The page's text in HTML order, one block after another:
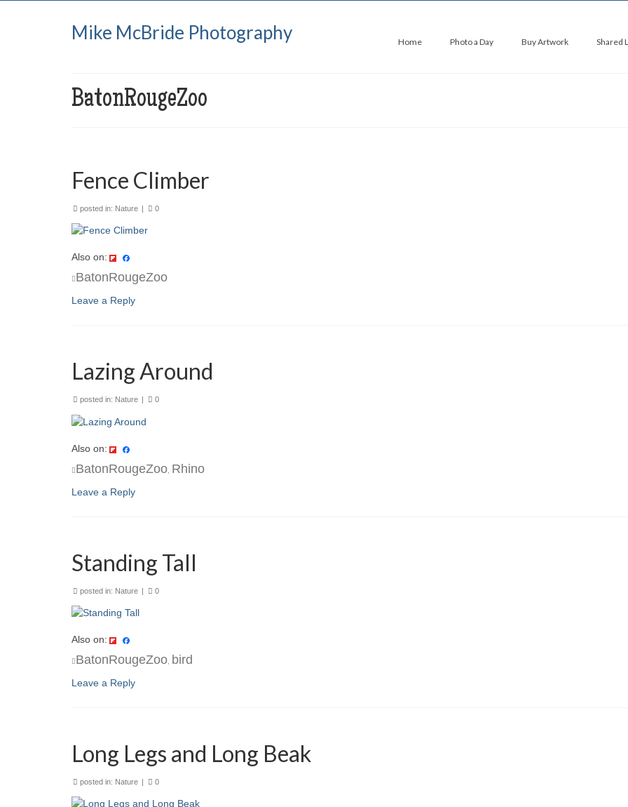
Mike McBride Photography Home Photo a Day Buy Artwork Shared
BatonRougeZoo
Fence Climber
posted in: Nature | 0
Also on:
BatonRougeZoo
Leave a Reply
Lazing Around
posted in: Nature 0
Also on:
BatonRougeZoo Rhino
Leave a Reply
Standing Tall
posted in: Nature | 0
Also on:
BatonRougeZoo bird
Leave a Reply
Long Legs and Long Beak
posted in: Nature | 0